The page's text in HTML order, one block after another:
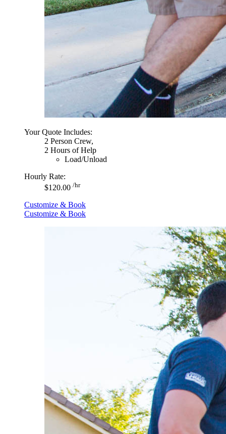
Your Quote Includes:
2 Person Crew,
2 Hours of Help
Load/Unload
Hourly Rate:
$120.00 /hr
Customize & Book
Customize & Book